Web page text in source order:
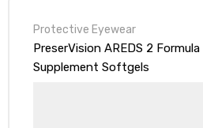
Protective Eyewear
PreserVision AREDS 2
Supplement Softgels